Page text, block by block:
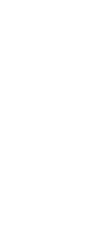
rack mount
sold separately),